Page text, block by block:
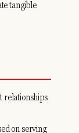
tangible
relationships
on serving